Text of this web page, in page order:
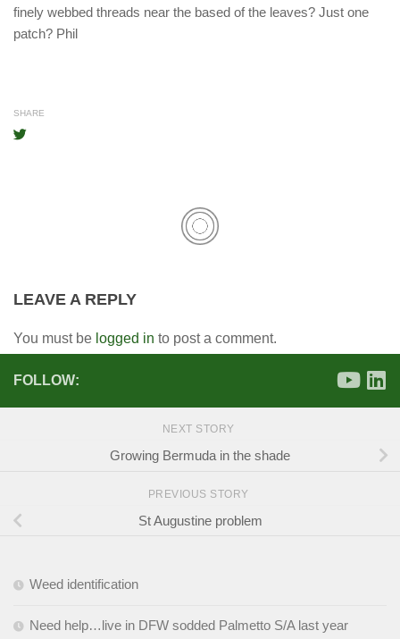
finely webbed threads near the based of the leaves? Just one
patch? Phil
SHARE
LEAVE A REPLY
You must be logged in to post a comment.
FOLLOW:
NEXT STORY
Growing Bermuda in the shade
PREVIOUS STORY
St Augustine problem
Weed identification
Need help…live in DFW sodded Palmetto S/A last year